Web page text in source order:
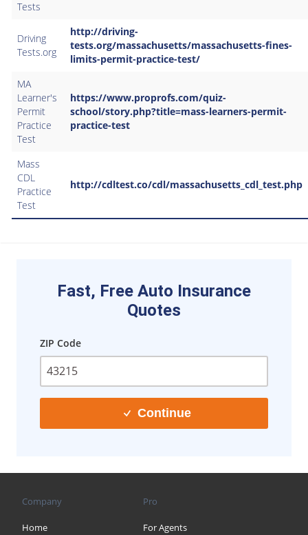
Tests
Driving
Tests.org
http://driving-
tests.org/massachusetts/massachusetts-fines-
limits-permit-practice-test/​
MA
Learner's
Permit
Practice
Test
https://www.proprofs.com/quiz-
school/story.php?title=mass-learners-permit-
practice-test
Mass
CDL
Practice
Test
http://cdltest.co/cdl/massachusetts_cdl_test.php​
Fast, Free Auto Insurance
Quotes
ZIP Code
Continue
Company
Home
Pro
For Agents